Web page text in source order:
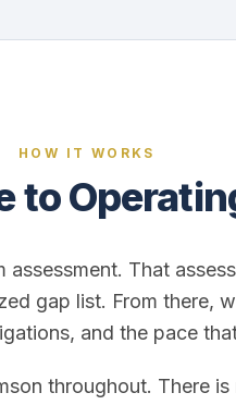
HOW IT WORKS
to
That
gap list. From there,
and the pace
throughout. There